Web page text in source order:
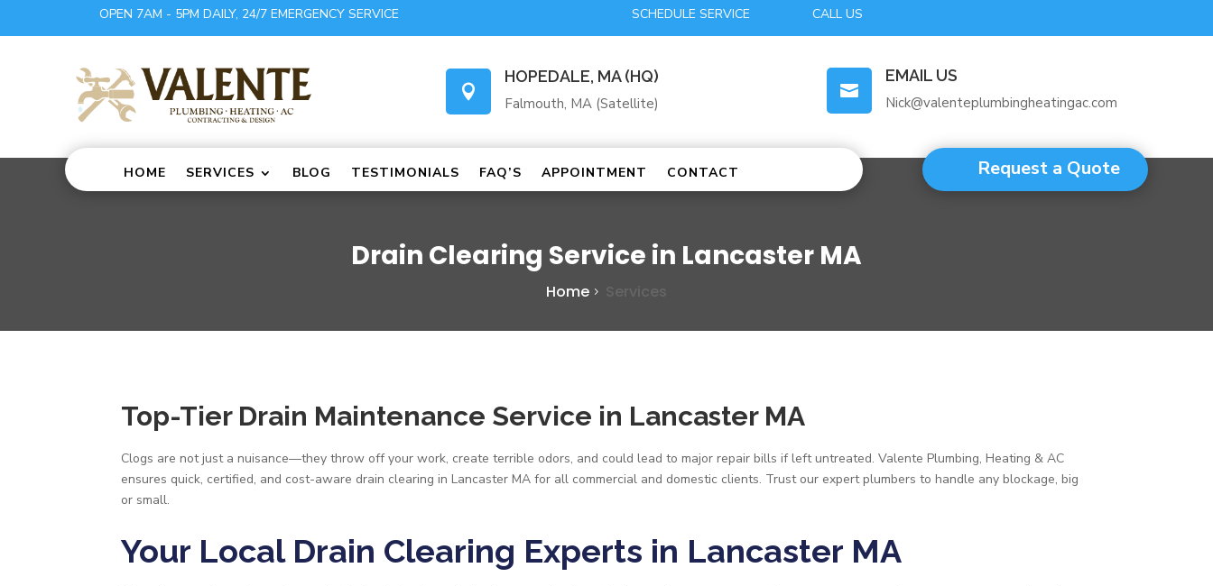
OPEN 7AM - 5PM DAILY, 24/7 EMERGENCY SERVICE SCHEDULE SERVICE CALL US

HOPEDALE, MA (HQ)
Falmouth, MA (Satellite)

EMAIL US
Nick@valenteplumbingheatingac.com
HOME SERVICES BLOG TESTIMONIALS FAQ’S APPOINTMENT CONTACT Request a Quote
Drain Clearing Service in Lancaster MA
Home Services
Top-Tier Drain Maintenance Service in Lancaster MA
Clogs are not just a nuisance—they throw off your work, create terrible odors, and could lead to major repair bills if left untreated. Valente Plumbing, Heating & AC
ensures quick, certified, and cost-aware drain clearing in Lancaster MA for all commercial and domestic clients. Trust our expert plumbers to handle any blockage, big
or small.
Your Local Drain Clearing Experts in Lancaster MA